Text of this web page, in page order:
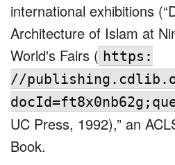
international exhibitions
Architecture of Islam at
World's Fairs ( https:
//
UC Press, 1992),” an
Book.